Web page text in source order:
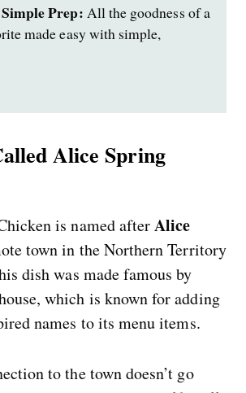
Prep: All the goodness of a
made easy with simple,
Alice Spring
is named afterAlice
town in the Northern Territory
dish was made famous by
which is known for adding
names to its menu items.
to the town doesn’t go